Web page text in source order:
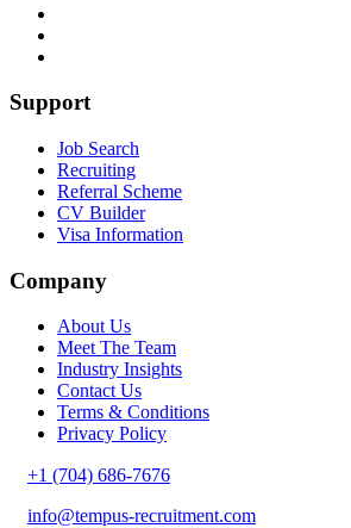
Support
Job Search
Recruiting
Referral Scheme
CV Builder
Visa Information
Company
About Us
Meet The Team
Industry Insights
Contact Us
Terms & Conditions
Privacy Policy
+1 (704) 686-7676
info@tempus-recruitment.com